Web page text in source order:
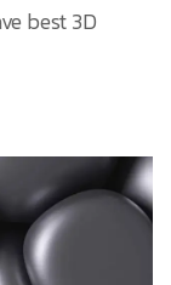
best 3D